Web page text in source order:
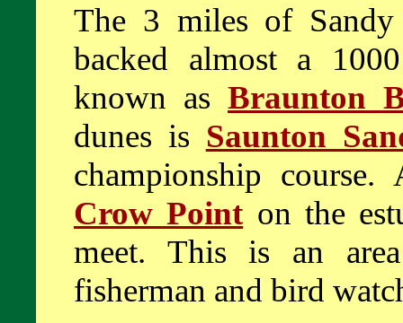
The 3 miles of
backed almost a
known as Braunton
dunes is Saunton
championship
Crow Pointon the
meet. This is an
fisherman and bird